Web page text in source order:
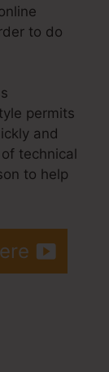
to do
permits
and
technical
to help